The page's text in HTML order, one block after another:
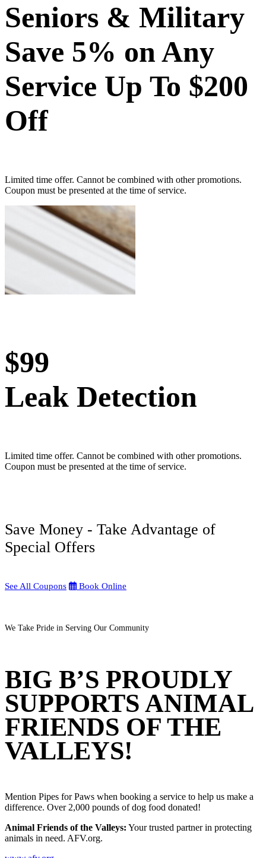
Seniors & Military
Save 5% on Any
Service Up To $200
Off
Limited time offer. Cannot be combined with other promotions.
Coupon must be presented at the time of service.
$99
Leak Detection
Limited time offer. Cannot be combined with other promotions.
Coupon must be presented at the time of service.
Save Money - Take Advantage of
Special Offers
See All Coupons Book Online
We Take Pride in Serving Our Community
BIG B’S PROUDLY
SUPPORTS ANIMAL
FRIENDS OF THE
VALLEYS!
Mention Pipes for Paws when booking a service to help us make a
difference. Over 2,000 pounds of dog food donated!
Animal Friends of the Valleys: Your trusted partner in protecting
animals in need. AFV.org.